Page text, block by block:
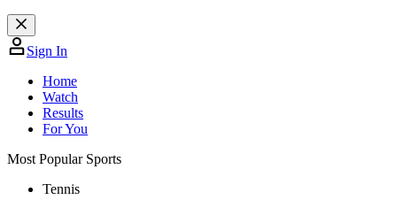
Sign In
Home
Watch
Results
For You
Most Popular Sports
Tennis